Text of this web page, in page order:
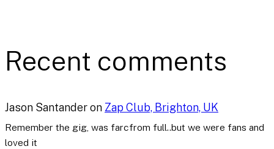
Recent comments
Jason Santanderon Zap Club, Brighton, UK
Remember the gig, was farcfrom full..but we were fans and
loved it